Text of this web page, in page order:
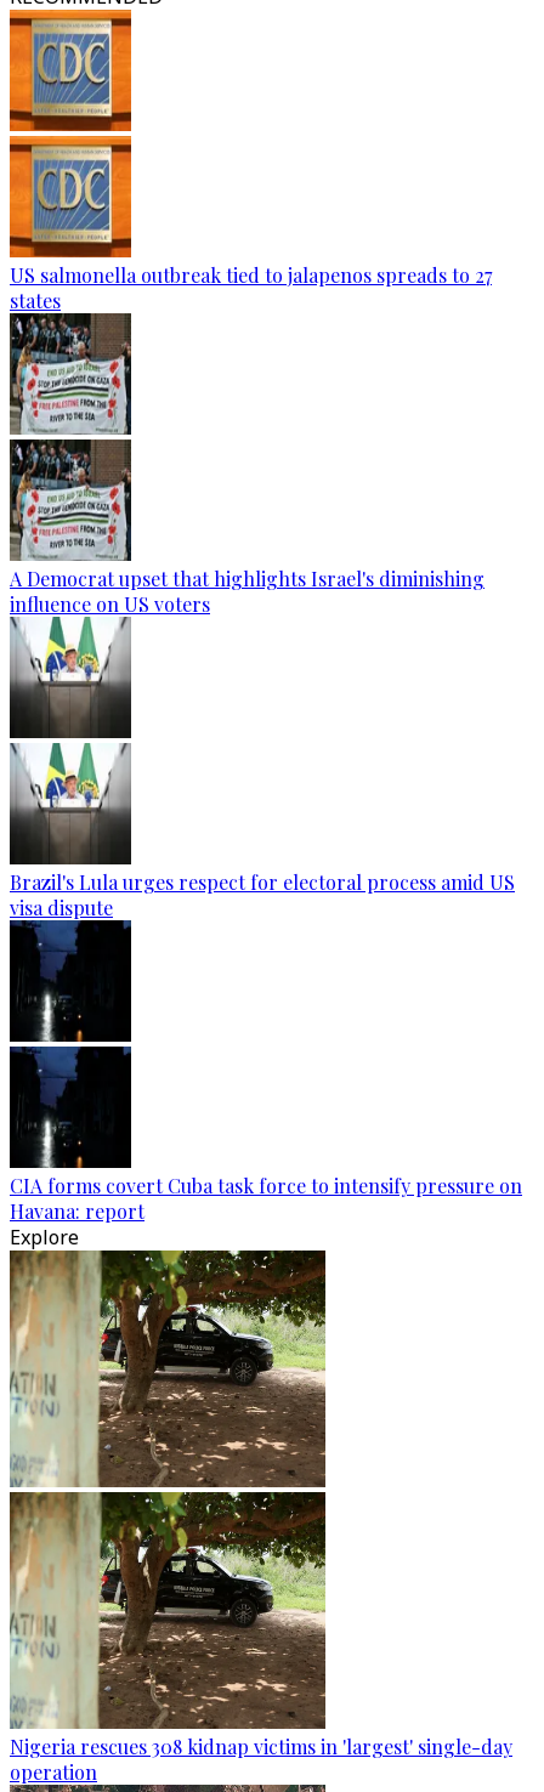
US salmonella outbreak tied to jalapenos spreads to 27
states
A Democrat upset that highlights Israel's diminishing
influence on US voters
Brazil's Lula urges respect for electoral process amid US
visa dispute
CIA forms covert Cuba task force to intensify pressure on
Havana: report
Explore
Nigeria rescues 308 kidnap victims in 'largest' single-day
operation